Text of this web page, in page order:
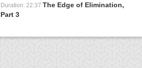
Duration: 22:37 The Edge of Elimination,
Part 3